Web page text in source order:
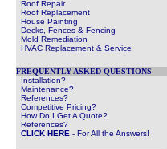
Roof Repair
Roof Replacement
House Painting
Decks, Fences & Fencing
Mold Remediation
HVAC Replacement & Service
FREQUENTLY ASKED QUESTIONS
Installation?
Maintenance?
References?
Competitive Pricing?
How Do I Get A Quote?
References?
CLICK HERE - For All the Answers!